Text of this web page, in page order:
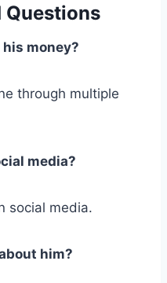
Questions
his money?
through multiple
media?
social media.
him?